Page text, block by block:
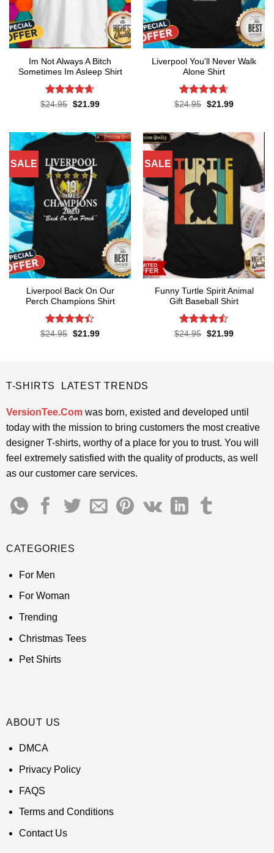
Im Not Always A Bitch
Sometimes Im Asleep Shirt
Rated4.65
$24.95 Original
$21.99Current
Liverpool You’ll Never Walk
Alone Shirt
Rated4.62
$24.95 Original
$21.99Current
SALE
Liverpool Back On Our
Perch Champions Shirt
Rated4.4
$24.95 Original
$21.99Current
SALE
Funny Turtle Spirit Animal
Gift Baseball Shirt
Rated
$24.95 Original
$21.99Current
T-SHIRTS LATEST TRENDS
VersionTee.Comwas born, existed and developed until
today with the mission to bring customers the most creative
designer T-shirts, worthy of a place for you to trust. You will
feel extremely satisfied with the quality of products, as well
as our customer care services.
CATEGORIES
For Men
For Woman
Trending
Christmas Tees
Pet Shirts
ABOUT US
DMCA
Privacy Policy
FAQS
Terms and Conditions
Contact Us